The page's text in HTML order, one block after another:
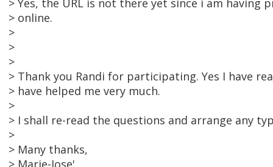
> Yes, the URL is not there yet since i am
> online.
>
>
>
> Thank you Randi for participating. Yes I have
> have helped me very much.
>
> I shall re-read the questions and arrange any
>
> Many thanks,